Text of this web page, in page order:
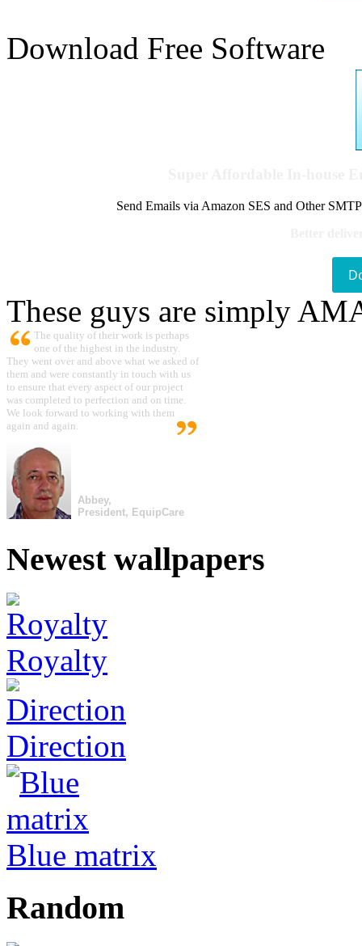
Download Free Software
Send Emails via Amazon SES and Other
These guys are simply
The quality of their work is perhaps
one of the highest in the industry.
They went over and above what we asked of
them and were constantly in touch with us
to ensure that every aspect of our project
was completed to perfection and on time.
We look forward to working with them
again and again.
Abbey,
President, EquipCare
Newest wallpapers
Royalty
Direction
Blue matrix
Random